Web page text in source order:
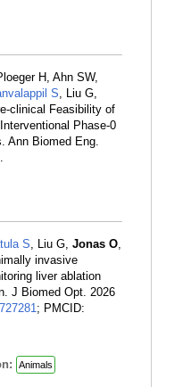
H, Ahn SW,
S, Liu G,
clinical Feasibility of
Phase-0
Ann Biomed Eng.
.
S, Liu G, Jonas O,
invasive
liver ablation
J Biomed Opt. 2026
; PMCID:
Animals